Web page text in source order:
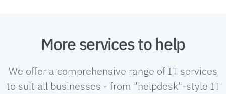
More services to help
We offer a comprehensive range of IT services
to suit all businesses - from "helpdesk"-style IT